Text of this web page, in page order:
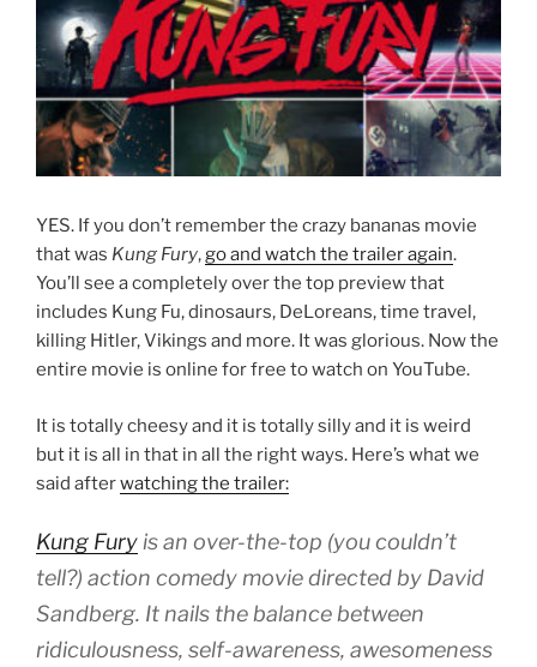
YES. If you don’t remember the crazy bananas movie
that was Kung Fury,go and watch the trailer again.
You’ll see a completely over the top preview that
includes Kung Fu, dinosaurs, DeLoreans, time travel,
killing Hitler, Vikings and more. It was glorious. Now the
entire movie is online for free to watch on YouTube.
It is totally cheesy and it is totally silly and it is weird
but it is all in that in all the right ways. Here’s what we
said afterwatching the trailer:
Kung Furyis an over-the-top (you couldn’t
tell?) action comedy movie directed by David
Sandberg. It nails the balance between
ridiculousness, self-awareness, awesomeness